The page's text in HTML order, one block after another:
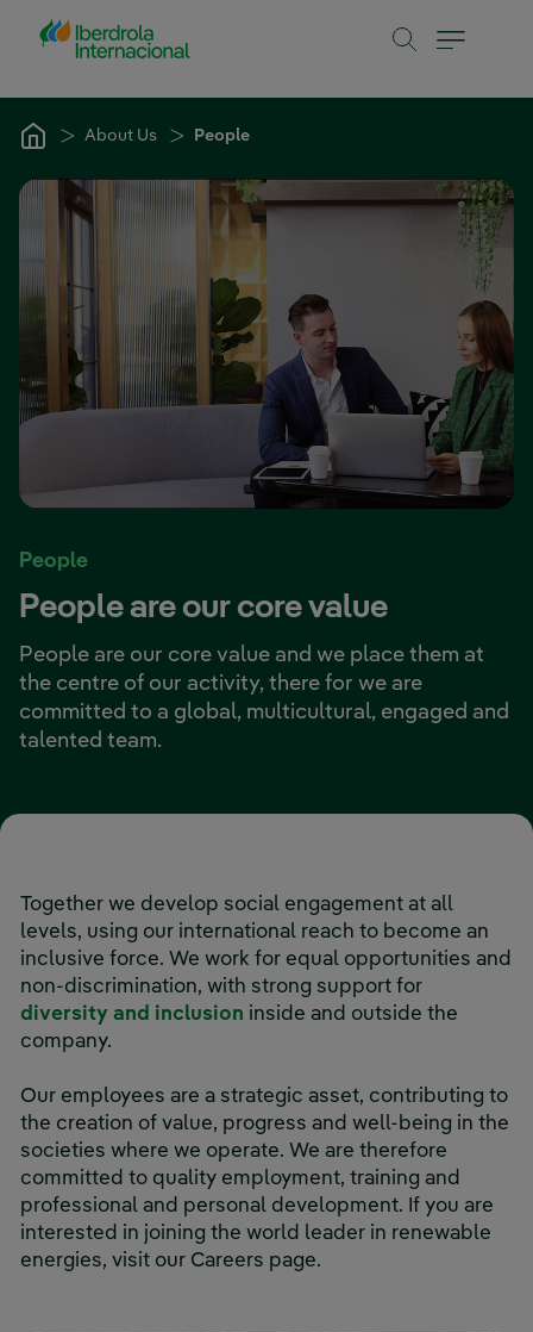
Skip to Main Content
About Us People
People
People are our core value
People are our core value and we place them at
the centre of our activity, there for we are
committed to a global, multicultural, engaged and
talented team.
Together we develop social engagement at all
levels, using our international reach to become an
inclusive force. We work for equal opportunities and
non-discrimination, with strong support for
diversity and inclusion inside and outside the
company.
Our employees are a strategic asset, contributing to
the creation of value, progress and well-being in the
societies where we operate. We are therefore
committed to quality employment, training and
professional and personal development. If you are
interested in joining the world leader in renewable
energies, visit our Careers page.